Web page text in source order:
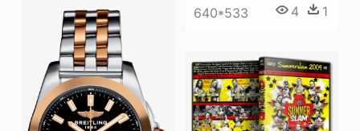
640*533 4 1